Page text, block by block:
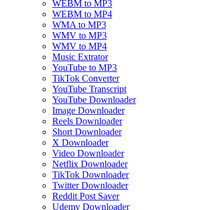
WEBM to MP3
WEBM to MP4
WMA to MP3
WMV to MP3
WMV to MP4
Music Extrator
YouTube to MP3
TikTok Converter
YouTube Transcript
YouTube Downloader
Image Downloader
Reels Downloader
Short Downloader
X Downloader
Video Downloader
Netflix Downloader
TikTok Downloader
Twitter Downloader
Reddit Post Saver
Udemy Downloader